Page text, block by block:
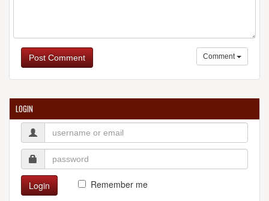
Post Comment Comment
LOGIN
Login
Remember me